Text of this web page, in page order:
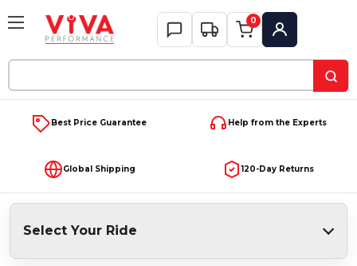
Keyword:
0
My Account
Best Price Guarantee Help from the Experts
Global Shipping 120-Day Returns
Select Your Ride